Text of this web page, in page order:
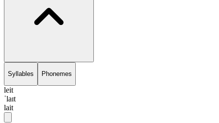
Syllables Phonemes
leit
ˈlaɪt
lait